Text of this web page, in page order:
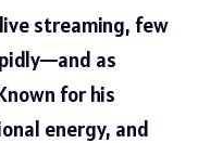
streaming, few
as
for his
energy, and